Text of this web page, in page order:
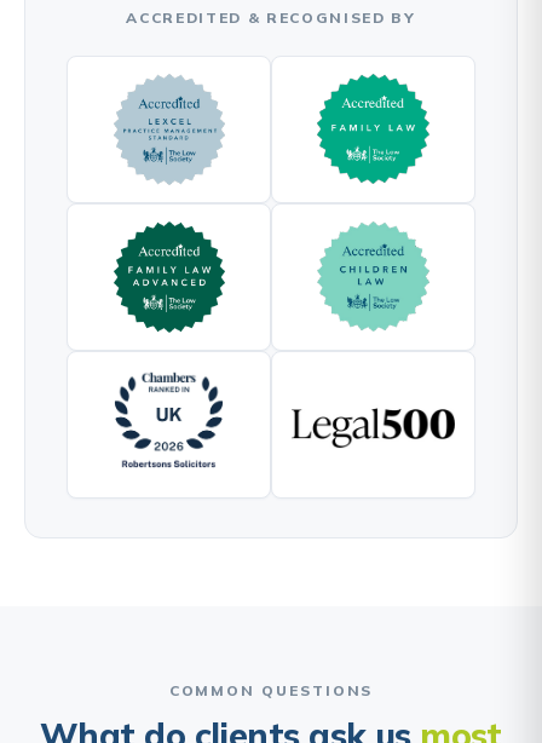
ACCREDITED & RECOGNISED BY
COMMON QUESTIONS
What do clients ask us most